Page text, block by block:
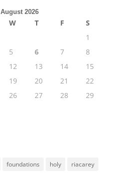
August 2026
W T F
S
1
5 6 7
8
12 13 14
15
19 20 21
22
26 27 28
29
foundations holy riacarey